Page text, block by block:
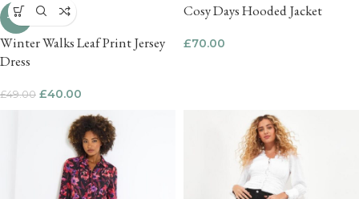
-18%
Winter Walks Leaf Print Jersey
Dress
£49.00 £40.00
Cosy Days Hooded Jacket
£70.00